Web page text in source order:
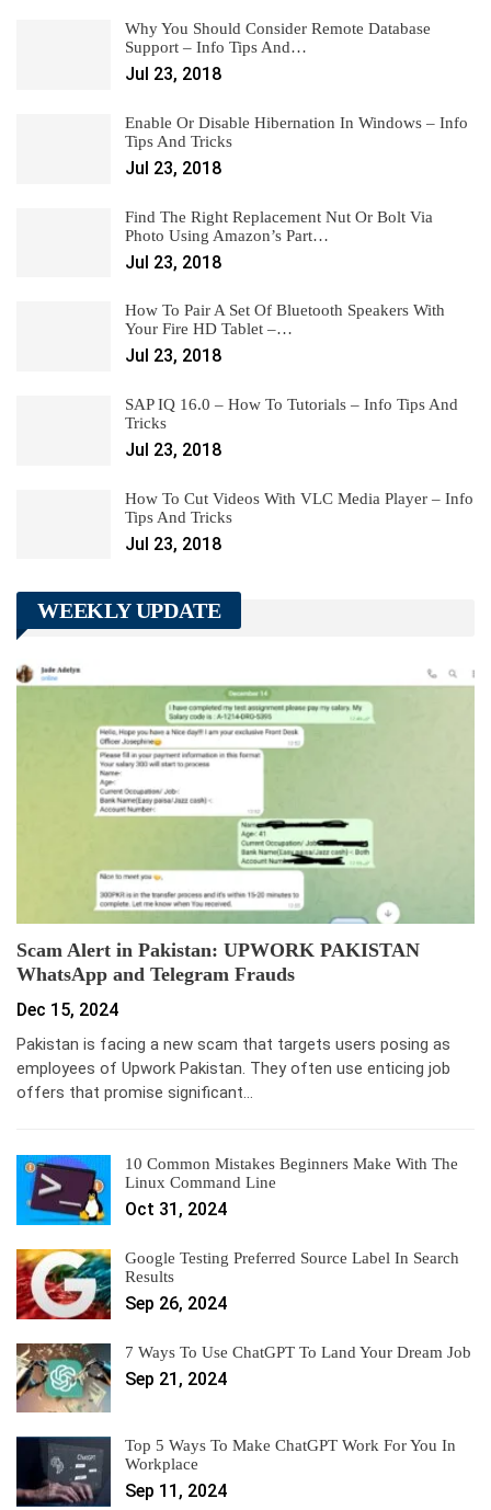
Why You Should Consider Remote Database
Support – Info Tips And…
Jul 23, 2018
Enable Or Disable Hibernation In Windows – Info
Tips And Tricks
Jul 23, 2018
Find The Right Replacement Nut Or Bolt Via
Photo Using Amazon’s Part…
Jul 23, 2018
How To Pair A Set Of Bluetooth Speakers With
Your Fire HD Tablet –…
Jul 23, 2018
SAP IQ 16.0 – How To Tutorials – Info Tips And
Tricks
Jul 23, 2018
How To Cut Videos With VLC Media Player – Info
Tips And Tricks
Jul 23, 2018
WEEKLY UPDATE
Scam Alert in Pakistan: UPWORK PAKISTAN
WhatsApp and Telegram Frauds
Dec 15, 2024
Pakistan is facing a new scam that targets users posing as
employees of Upwork Pakistan. They often use enticing job
offers that promise significant…
10 Common Mistakes Beginners Make With The
Linux Command Line
Oct 31, 2024
Google Testing Preferred Source Label In Search
Results
Sep 26, 2024
7 Ways To Use ChatGPT To Land Your Dream Job
Sep 21, 2024
Top 5 Ways To Make ChatGPT Work For You In
Workplace
Sep 11, 2024